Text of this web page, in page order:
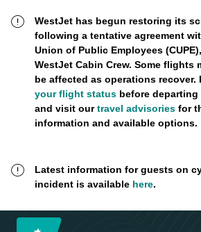
WestJet has begun restoring its
following a tentative agreement
Union of Public Employees
WestJet Cabin Crew. Some flights
be affected as operations recover.
your flight statusbefore departing
and visit ourtravel advisoriesfor
information and available options.
Latest information for guests on
incident is available here.